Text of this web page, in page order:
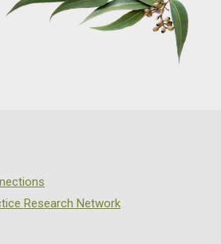
Research Network